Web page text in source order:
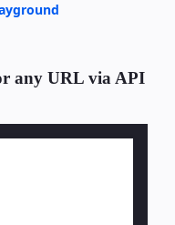
any URL via API